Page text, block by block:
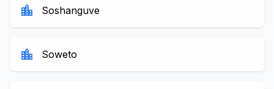
location_city Soshanguve
location_city Soweto